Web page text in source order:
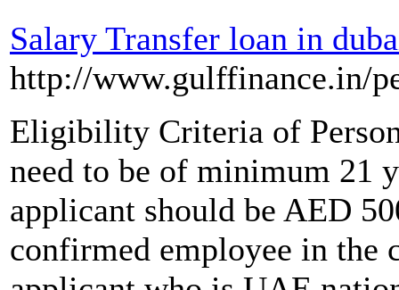
Salary Transfer loan in
http://www.gulffinance.in/
Eligibility Criteria of
need to be of minimum 21
applicant should be AED
confirmed employee in the